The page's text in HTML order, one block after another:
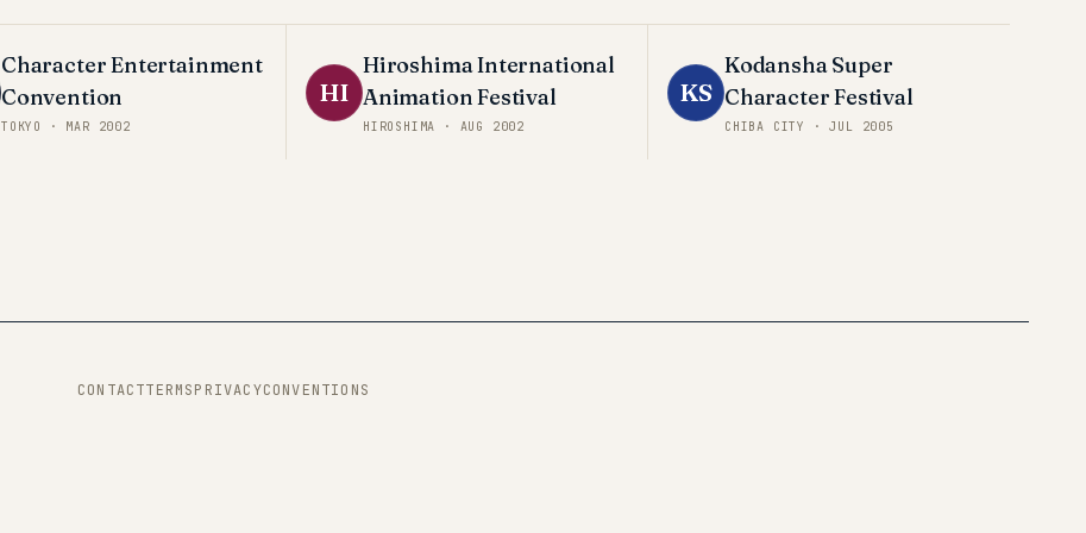
Character Entertainment
Convention
TOKYO · MAR 2002
HI
Hiroshima International
Animation Festival
HIROSHIMA · AUG 2002
KS
Kodansha Super
Character Festival
CHIBA CITY ·JUL 2005
CONTACTTERMSPRIVACYCONVENTIONS